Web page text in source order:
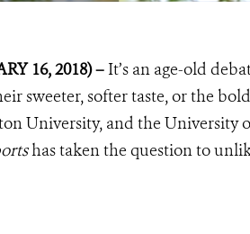
16, 2018) – It’s an age-old
sweeter, softer taste, or the
University, and the University
has taken the question to